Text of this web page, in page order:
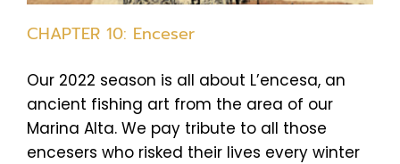
CHAPTER 10: Enceser
Our 2022 season is all about L’encesa, an
ancient fishing art from the area of our
Marina Alta. We pay tribute to all those
encesers who risked their lives every winter